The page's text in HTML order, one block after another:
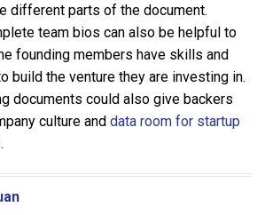
different parts of the document.
team bios can also be helpful to
founding members have skills and
build the venture they are investing in.
documents could also give backers
culture and data room for startup